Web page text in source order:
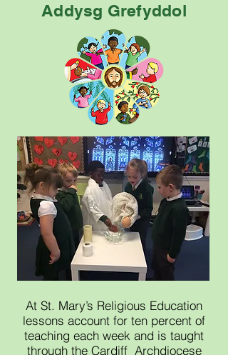
Addysg Grefyddol
At St. Mary’s Religious Education
lessons account for ten percent of
teaching each week and is taught
through the Cardiff Archdiocese